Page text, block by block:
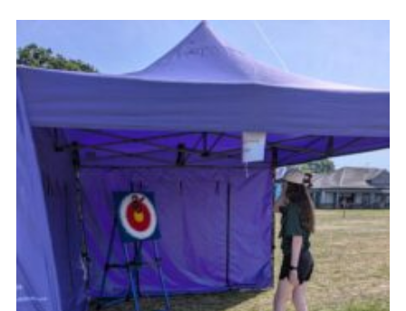
AGM & Awards Evenings
Gallery
Contact
Cookies